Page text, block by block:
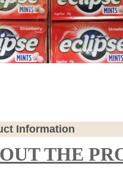
Information
THE